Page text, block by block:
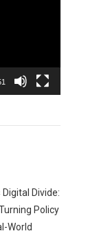
Digital Divide:
Policy
World